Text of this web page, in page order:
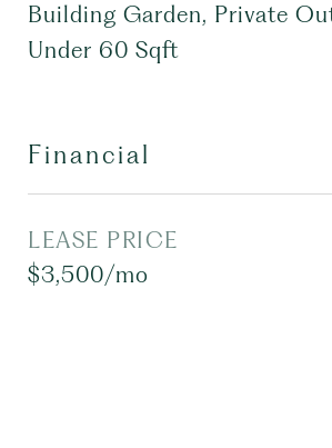
Building Garden, Private
Under 60 Sqft
Financial
LEASE PRICE
$3,500/mo